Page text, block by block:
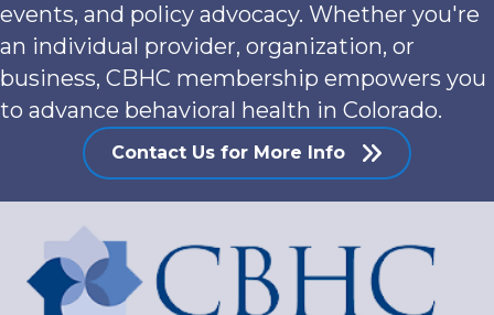
events, and policy advocacy. Whether you're
an individual provider, organization, or
business, CBHC membership empowers you
to advance behavioral health in Colorado.
Contact Us for More Info